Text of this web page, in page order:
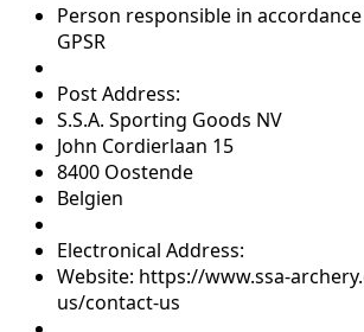
Person responsible in
GPSR
Post Address:
S.S.A. Sporting Goods NV
John Cordierlaan 15
8400 Oostende
Belgien
Electronical Address:
Website: https://www.ssa-
us/contact-us